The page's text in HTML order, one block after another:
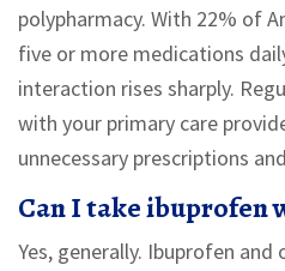
polypharmacy. With 22% of
five or more medications
interaction rises sharply.
with your primary care
unnecessary prescriptions
Can I take ibuprofen
Yes, generally. Ibuprofen